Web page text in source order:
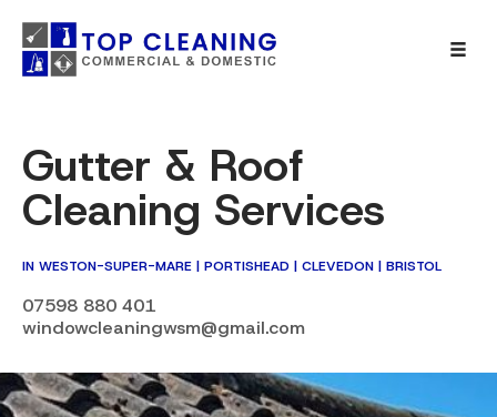
Gutter & Roof
Cleaning Services
IN WESTON-SUPER-MARE | PORTISHEAD | CLEVEDON | BRISTOL
07598 880 401
windowcleaningwsm@gmail.com